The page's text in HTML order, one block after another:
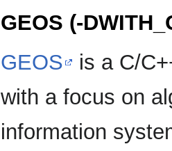
GEOS (-
GEOS
is a C/
with a focus on
information